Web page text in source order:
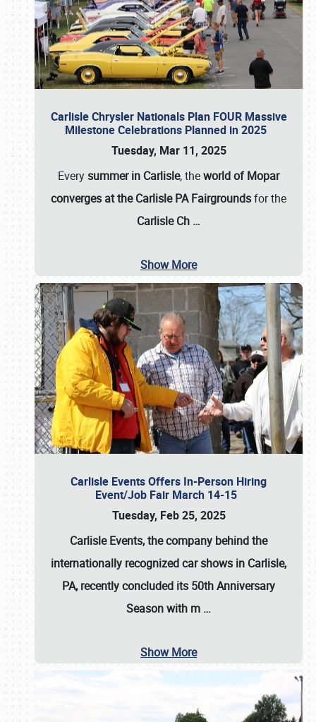
Carlisle Chrysler Nationals Plan FOUR Massive
Milestone Celebrations Planned in 2025
Tuesday, Mar 11, 2025
Everysummer in Carlisle, theworld of Mopar
converges at the Carlisle PA Fairgroundsfor the
Carlisle Ch …
Show More
Carlisle Events Offers In-Person Hiring
Event/Job Fair March 14-15
Tuesday, Feb 25, 2025
Carlisle Events, the company behind the
internationally recognized car shows in Carlisle,
PA, recently concluded its 50th Anniversary
Season with m …
Show More